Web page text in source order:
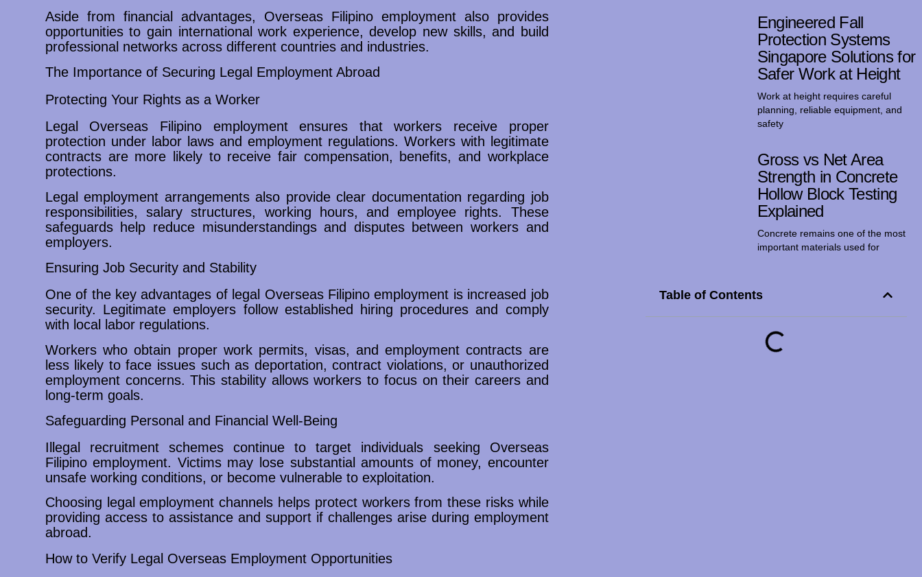
Aside from financial advantages, Overseas Filipino employment also provides
opportunities to gain international work experience, develop new skills, and build
professional networks across different countries and industries.
The Importance of Securing Legal Employment Abroad
Protecting Your Rights as a Worker
Legal Overseas Filipino employment ensures that workers receive proper
protection under labor laws and employment regulations. Workers with legitimate
contracts are more likely to receive fair compensation, benefits, and workplace
protections.
Legal employment arrangements also provide clear documentation regarding job
responsibilities, salary structures, working hours, and employee rights. These
safeguards help reduce misunderstandings and disputes between workers and
employers.
Ensuring Job Security and Stability
One of the key advantages of legal Overseas Filipino employment is increased job
security. Legitimate employers follow established hiring procedures and comply
with local labor regulations.
Workers who obtain proper work permits, visas, and employment contracts are
less likely to face issues such as deportation, contract violations, or unauthorized
employment concerns. This stability allows workers to focus on their careers and
long-term goals.
Safeguarding Personal and Financial Well-Being
Illegal recruitment schemes continue to target individuals seeking Overseas
Filipino employment. Victims may lose substantial amounts of money, encounter
unsafe working conditions, or become vulnerable to exploitation.
Choosing legal employment channels helps protect workers from these risks while
providing access to assistance and support if challenges arise during employment
abroad.
How to Verify Legal Overseas Employment Opportunities
Engineered Fall
Protection Systems
Singapore Solutions for
Safer Work at Height
Work at height requires careful
planning, reliable equipment, and
safety
Gross vs Net Area
Strength in Concrete
Hollow Block Testing
Explained
Concrete remains one of the most
important materials used for
Table of Contents